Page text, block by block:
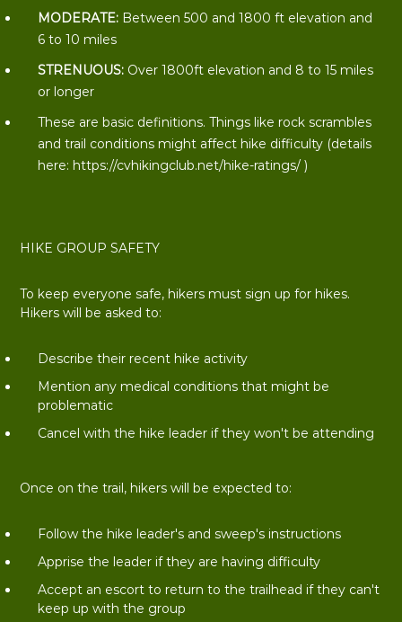
MODERATE:Between 500 and 1800 ft elevation and
6 to 10 miles
STRENUOUS:Over 1800ft elevation and 8 to 15 miles
or longer
These are basic definitions. Things like rock scrambles
and trail conditions might affect hike difficulty (details
here: https://cvhikingclub.net/hike-ratings/)
HIKE GROUP SAFETY
To keep everyone safe, hikers must sign up for hikes.
Hikers will be asked to:
Describe their recent hike activity
Mention any medical conditions that might be
problematic
Cancel with the hike leader if they won't be attending
Once on the trail, hikers will be expected to:
Follow the hike leader's and sweep's instructions
Apprise the leader if they are having difficulty
Accept an escort to return to the trailhead if they can't
keep up with the group